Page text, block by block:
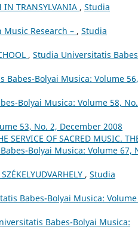
IN TRANSYLVANIA , Studia
Research – , Studia
, Studia Universitatis
Babes-Bolyai Musica: Volume 56,
Bolyai Musica: Volume 58,
53, No. 2, December 2008
SERVICE OF SACRED MUSIC.
Bolyai Musica: Volume 67,
, Studia
Babes-Bolyai Musica: Volume
Babes-Bolyai Musica: